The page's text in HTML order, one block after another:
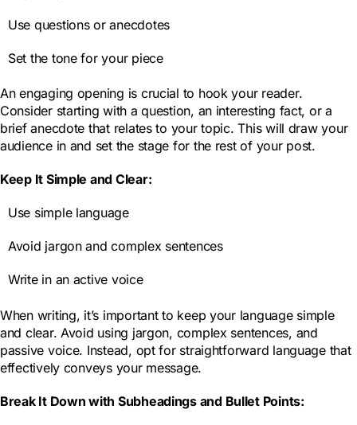
Use questions or anecdotes
Set the tone for your piece
An engaging opening is crucial to hook your reader.
Consider starting with a question, an interesting fact, or a
brief anecdote that relates to your topic. This will draw your
audience in and set the stage for the rest of your post.
Keep It Simple and Clear:
Use simple language
Avoid jargon and complex sentences
Write in an active voice
When writing, it’s important to keep your language simple
and clear. Avoid using jargon, complex sentences, and
passive voice. Instead, opt for straightforward language that
effectively conveys your message.
Break It Down with Subheadings and Bullet Points: